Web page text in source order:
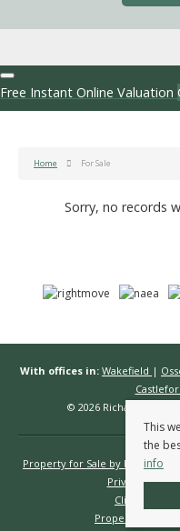
Free Instant Online Valuation
Home For Sale
Sorry, no records
With offices in: Wakefield |
© 2026 Richard
Property for Sale by Region
Privacy Policy
Client
Propertymark
This
the
info